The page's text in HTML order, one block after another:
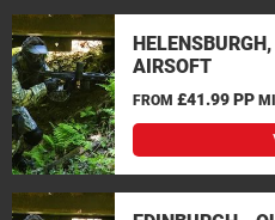
AIRSOFT
FROM £41.99 PP